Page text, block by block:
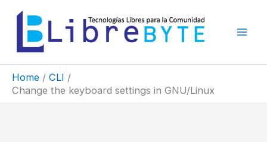
content
Home
CLI
Change the keyboard settings in GNU/Linux